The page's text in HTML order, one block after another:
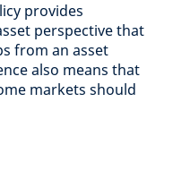
provides
perspective that
from an asset
also means that
markets should